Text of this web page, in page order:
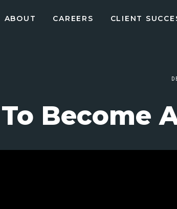
ABOUT CAREERS CLIENT
Become